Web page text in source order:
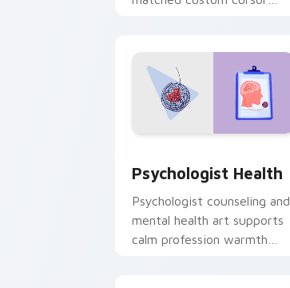
Psychologist Health
Psychologist counseling and
mental health art supports
calm profession warmth